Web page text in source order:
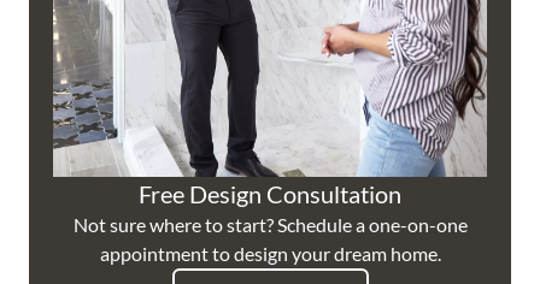
Free Design Consultation
Not sure where to start? Schedule a one-on-one
appointment to design your dream home.